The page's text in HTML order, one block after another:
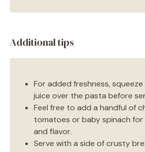
Additional tips
For added freshness,
juice over the pasta before
Feel free to add a handful of
tomatoes or baby spinach
and flavor.
Serve with a side of crusty